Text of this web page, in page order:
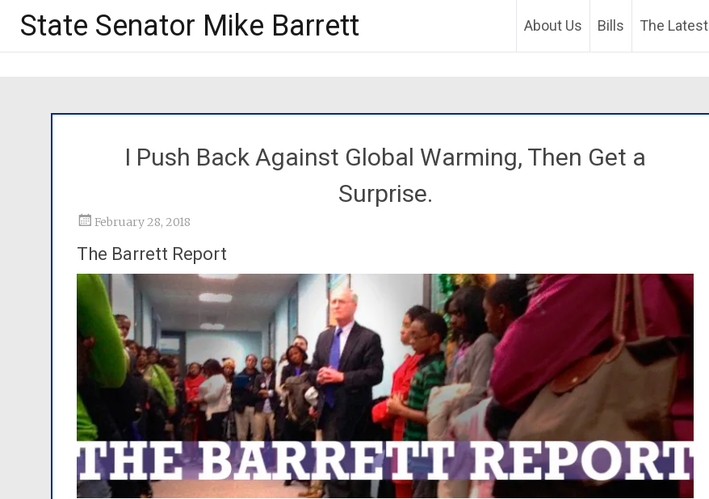
State Senator Mike Barrett About Us Bills The Latest
I Push Back Against Global Warming, Then Get a
Surprise.
February 28, 2018
The Barrett Report